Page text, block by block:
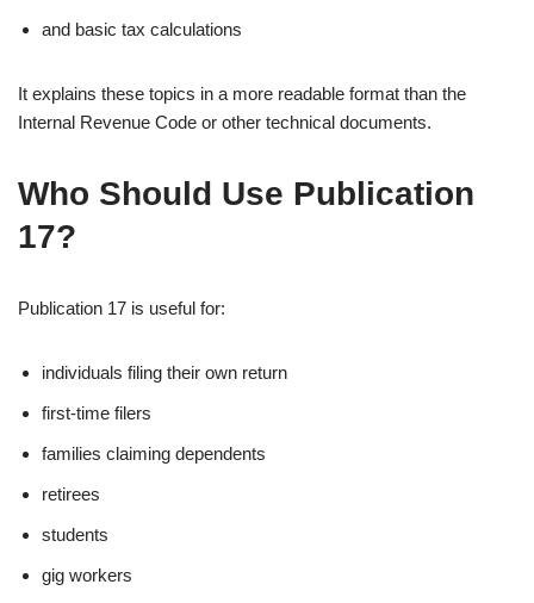
and basic tax calculations
It explains these topics in a more readable format than the
Internal Revenue Code or other technical documents.
Who Should Use Publication
17?
Publication 17 is useful for:
individuals filing their own return
first-time filers
families claiming dependents
retirees
students
gig workers